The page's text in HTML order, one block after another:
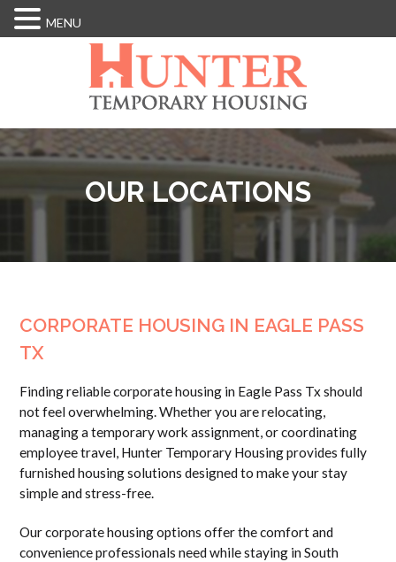
OUR LOCATIONS
CORPORATE HOUSING IN EAGLE PASS
TX
Finding reliable corporate housing in Eagle Pass Tx should
not feel overwhelming. Whether you are relocating,
managing a temporary work assignment, or coordinating
employee travel, Hunter Temporary Housing provides fully
furnished housing solutions designed to make your stay
simple and stress-free.
Our corporate housing options offer the comfort and
convenience professionals need while staying in South
MENU